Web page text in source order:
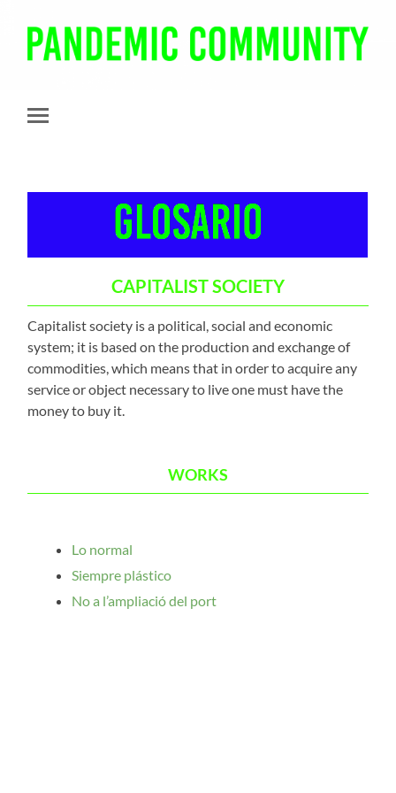
Pandemic
Toggle
CAPITALIST SOCIETY
Capitalist society is a political, social and economic
system; it is based on the production and exchange of
commodities, which means that in order to acquire any
service or object necessary to live one must have the
money to buy it.
WORKS
Lo normal
Siempre plástico
No a l’ampliació del port